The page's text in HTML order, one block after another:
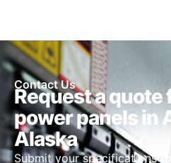
Contact Us
Request a quote
power panels in
Alaska
Submit your specifications